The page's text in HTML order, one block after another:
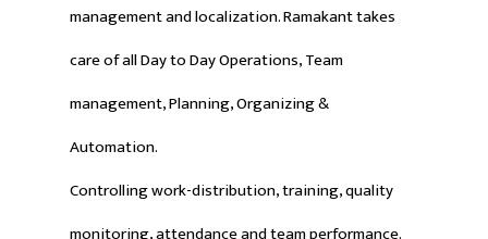
management and localization. Ramakant takes
care of all Day to Day Operations, Team
management, Planning, Organizing &
Automation.
Controlling work-distribution, training, quality